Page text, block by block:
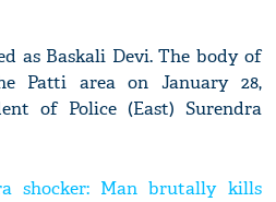
as Baskali Devi. The body of
Patti area on January 28,
of Police (East) Surendra
shocker: Man brutally kills